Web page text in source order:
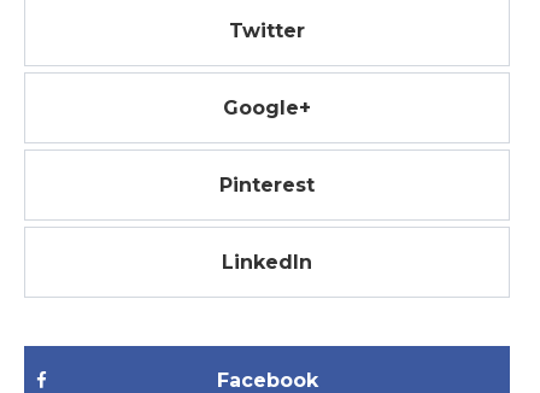
Twitter
Google+
Pinterest
LinkedIn
Facebook